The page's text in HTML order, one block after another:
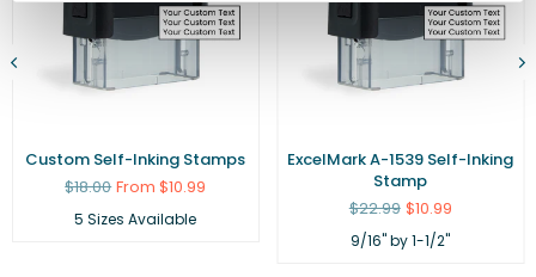
Custom Self-Inking Stamps
Regular
$18.00 From $10.99
5 Sizes Available
ExcelMark A-1539 Self-Inking
Stamp
Regular
$22.99 $10.99
9/16" by 1-1/2"